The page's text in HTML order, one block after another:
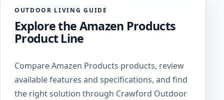
OUTDOOR LIVING GUIDE
Explore the Amazen Products
Product Line
Compare Amazen Products products, review
available features and specifications, and find
the right solution through Crawford Outdoor